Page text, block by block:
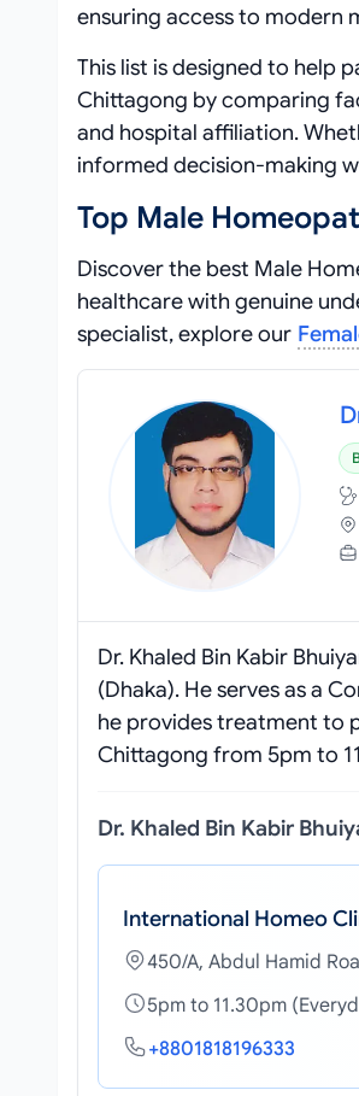
ensuring access to modern
This list is designed to help
Chittagong by comparing
and hospital affiliation.
informed decision-making
Top Male
Discover the best Male
healthcare with genuine
specialist, explore our
Dr. Khaled Bin Kabir
(Dhaka). He serves as a
he provides treatment to
Chittagong from 5pm to
Dr. Khaled Bin Kabir
International Homeo
450/A, Abdul Hamid
5pm to 11.30pm
+8801818196333